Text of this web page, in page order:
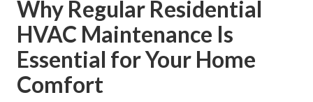
Why Regular Residential
HVAC Maintenance Is
Essential for Your Home
Comfort